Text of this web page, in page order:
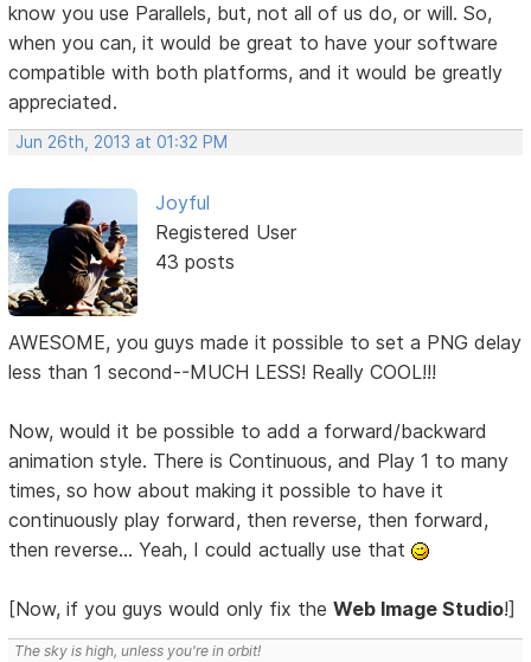
know you use Parallels, but, not all of us do, or will. So,
when you can, it would be great to have your software
compatible with both platforms, and it would be greatly
appreciated.
Jun 26th, 2013 at 01:32 PM
Joyful
Registered User
43 posts
AWESOME, you guys made it possible to set a PNG delay
less than 1 second--MUCH LESS! Really COOL!!!
Now, would it be possible to add a forward/backward
animation style. There is Continuous, and Play 1 to many
times, so how about making it possible to have it
continuously play forward, then reverse, then forward,
then reverse... Yeah, I could actually use that
[Now, if you guys would only fix theWeb Image Studio!]
The sky is high, unless you're in orbit!